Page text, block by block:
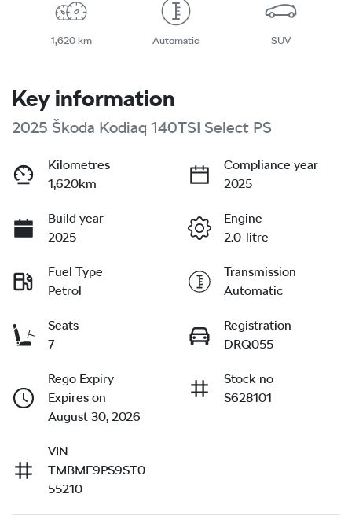
1,620 km Automatic SUV
Key information
2025 Škoda Kodiaq 140TSI Select PS
Kilometres
1,620km
Compliance year
2025
Build year
2025
Engine
2.0-litre
Fuel Type
Petrol
Transmission
Automatic
Seats
7
Registration
DRQ055
Rego Expiry
Expires on
August 30, 2026
Stock no
S628101
VIN
TMBME9PS9ST0
55210